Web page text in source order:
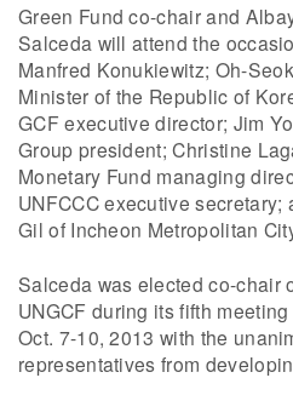
Green Fund co-chair and
Salceda will attend the
Manfred Konukiewitz; Oh-
Minister of the Republic of
GCF executive director; Jim
Group president; Christine
Monetary Fund managing
UNFCCC executive
Gil of Incheon Metropolitan
Salceda was elected co-chair
UNGCF during its fifth
Oct. 7-10, 2013 with the
representatives from